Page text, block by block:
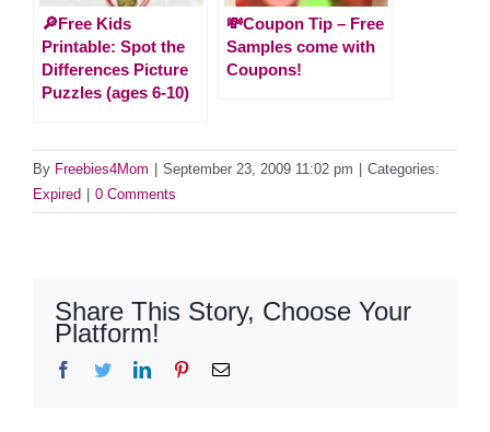
🔎Free Kids
Printable: Spot the
Differences Picture
Puzzles (ages 6-10)
💸Coupon Tip – Free
Samples come with
Coupons!
By Freebies4Mom September 23, 2009 11:02 pm
Categories:
Expired
0 Comments
Share This Story, Choose Your
Platform!
Facebook
TwitterLinkedInPinterestEmail